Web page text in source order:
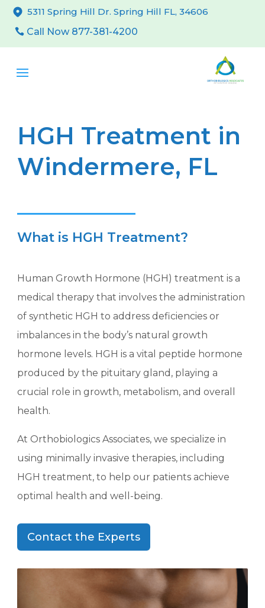
5311 Spring Hill Dr. Spring Hill FL, 34606
Call Now 877-381-4200
HGH Treatment in
Windermere, FL
What is HGH Treatment?
Human Growth Hormone (HGH) treatment is a
medical therapy that involves the administration
of synthetic HGH to address deficiencies or
imbalances in the body’s natural growth
hormone levels. HGH is a vital peptide hormone
produced by the pituitary gland, playing a
crucial role in growth, metabolism, and overall
health.
At Orthobiologics Associates, we specialize in
using minimally invasive therapies, including
HGH treatment, to help our patients achieve
optimal health and well-being.
Contact the Experts